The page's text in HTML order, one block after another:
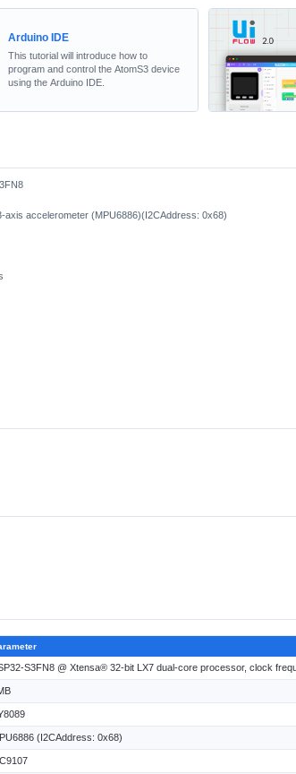
Arduino IDE
This tutorial will introduce how to
program and control the AtomS3 device
using the Arduino IDE.
axis accelerometer (MPU6886)(I2CAddress: 0x68)
S3FN8 @ Xtensa® 32-bit LX7 dual-core processor, clock
(I2CAddress: 0x68)